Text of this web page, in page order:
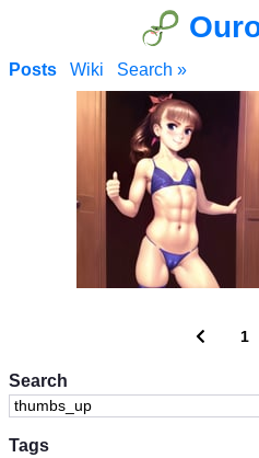
Search
Tags
Posts Wiki Search »
1